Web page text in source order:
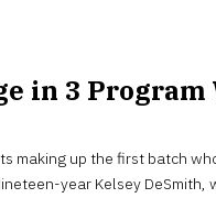
in 3 Program
making up the first batch
year Kelsey DeSmith,